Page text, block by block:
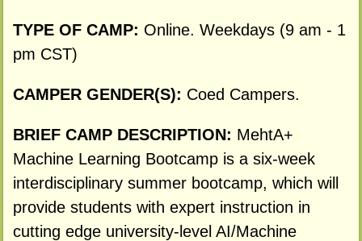
TYPE OF CAMP: Online. Weekdays (9 am - 1
pm CST)
CAMPER GENDER(S): Coed Campers.
BRIEF CAMP DESCRIPTION: MehtA+
Machine Learning Bootcamp is a six-week
interdisciplinary summer bootcamp, which will
provide students with expert instruction in
cutting edge university-level AI/Machine